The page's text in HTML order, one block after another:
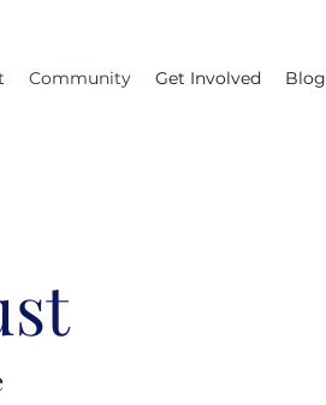
Community Get Involved Blog